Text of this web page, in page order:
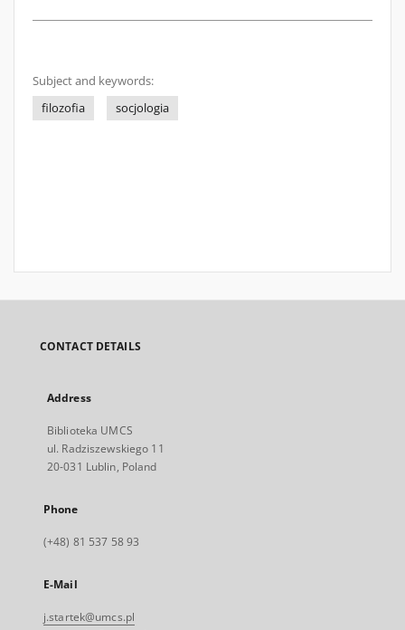
Subject and keywords:
filozofia
socjologia
CONTACT DETAILS
Address
Biblioteka UMCS
ul. Radziszewskiego 11
20-031 Lublin, Poland
Phone
(+48) 81 537 58 93
E-Mail
j.startek@umcs.pl